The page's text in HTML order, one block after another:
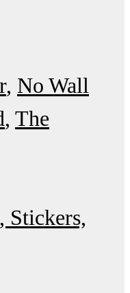
No Wall
The
Stickers,